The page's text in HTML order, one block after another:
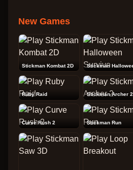
New Games
Stickman Kombat 2D
Ruby Raid Stickman Archer 2
Curve Rush 2 Stickman Run